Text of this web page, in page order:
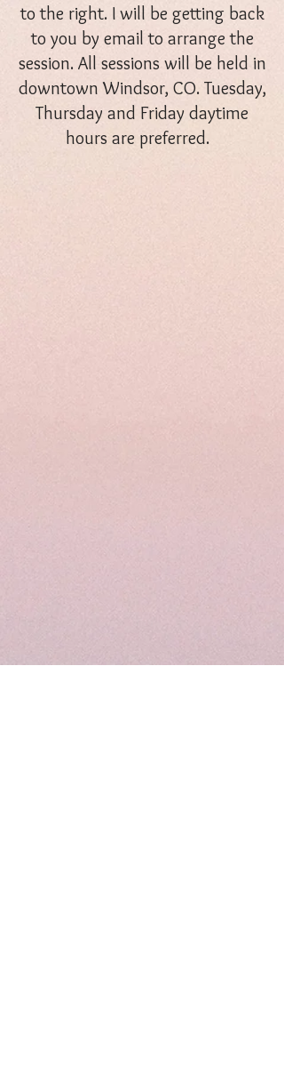
to the right. I will be getting back
to you by email to arrange the
session. All sessions will be held in
downtown Windsor, CO. Tuesday,
Thursday and Friday daytime
hours are preferred.